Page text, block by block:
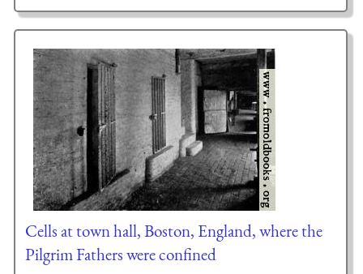
Cells at town hall, Boston, England, where the
Pilgrim Fathers were confined